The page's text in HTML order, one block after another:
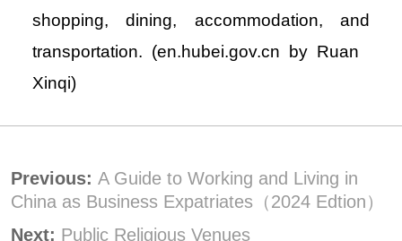
shopping, dining, accommodation, and
transportation. (en.hubei.gov.cn by Ruan
Xinqi)
Previous: A Guide to Working and Living in
China as Business Expatriates（2024 Edtion）
Next: Public Religious Venues